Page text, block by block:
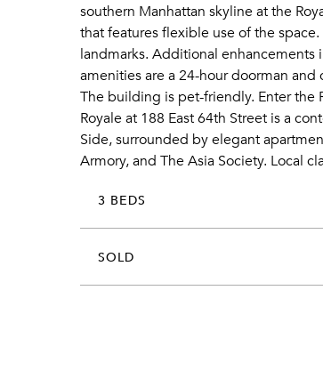
southern Manhattan skyline at the
that features flexible use of the
landmarks. Additional
amenities are a 24-hour doorman
The building is pet-friendly. Enter the
Royale at 188 East 64th Street is a
Side, surrounded by elegant
Armory, and The Asia Society. Local
3 BEDS
SOLD